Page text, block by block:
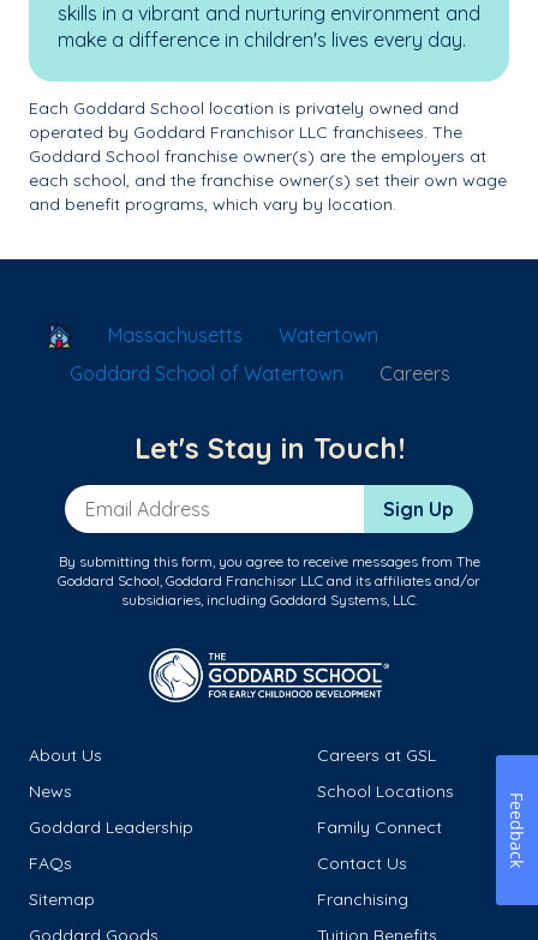
skills in a vibrant and nurturing environment and
make a difference in children's lives every day.
Each Goddard School location is privately owned and
operated by Goddard Franchisor LLC franchisees. The
Goddard School franchise owner(s) are the employers at
each school, and the franchise owner(s) set their own wage
and benefit programs, which vary by location.
School Locator
Massachusetts
Watertown
Goddard School of Watertown
Careers
Let's Stay in Touch!
Email Address Sign Up
By submitting this form, you agree to receive messages from The
Goddard School, Goddard Franchisor LLC and its affiliates and/or
subsidiaries, including Goddard Systems, LLC.
About Us
Careers at GSL
News
School Locations
Goddard Leadership
Family Connect
FAQs
Contact Us
Sitemap
Franchising
Goddard Goods
Tuition Benefits
Feedback